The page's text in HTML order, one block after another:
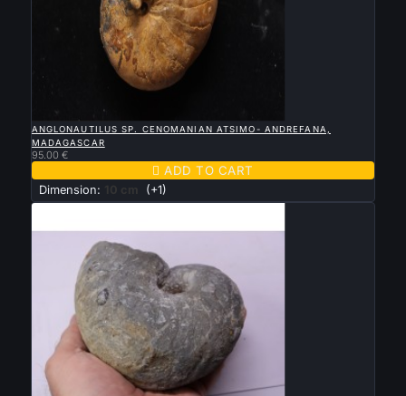
QUICK VIEW
ANGLONAUTILUS SP. CENOMANIAN ATSIMO- ANDREFANA,
MADAGASCAR
95.00 €
 ADD TO CART
Dimension: 10 cm (+1)